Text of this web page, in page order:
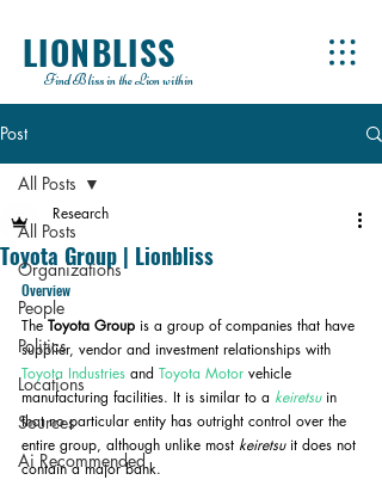
LIONBLISS
Find Bliss in the Lion within
Post
All Posts
Organizations
People
Politics
Locations
Sources
Ai Recommended
All Posts
Toyota Group | Lionbliss
Research
Overview
The Toyota Group is a group of companies that have
supplier, vendor and investment relationships with
Toyota Industries and Toyota Motor vehicle
manufacturing facilities. It is similar to a keiretsu in
that no particular entity has outright control over the
entire group, although unlike most keiretsu it does not
contain a major bank.